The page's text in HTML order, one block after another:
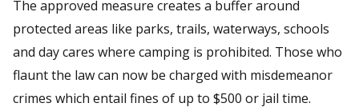
The approved measure creates a buffer around
protected areas like parks, trails, waterways, schools
and day cares where camping is prohibited. Those who
flaunt the law can now be charged with misdemeanor
crimes which entail fines of up to $500 or jail time.